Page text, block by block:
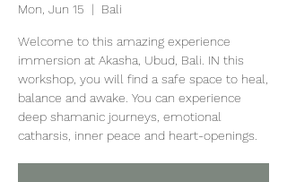
Mon, Jun 15
  |
Bali
Welcome to this amazing experience
immersion at Akasha, Ubud, Bali. IN this
workshop, you will find a safe space to heal,
balance and awake. You can experience
deep shamanic journeys, emotional